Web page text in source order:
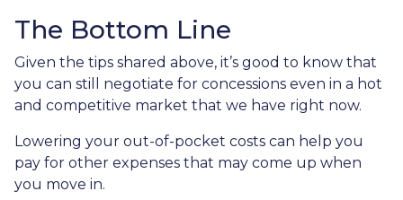
The Bottom Line
Given the tips shared above, it’s good to know that
you can still negotiate for concessions even in a hot
and competitive market that we have right now.
Lowering your out-of-pocket costs can help you
pay for other expenses that may come up when
you move in.